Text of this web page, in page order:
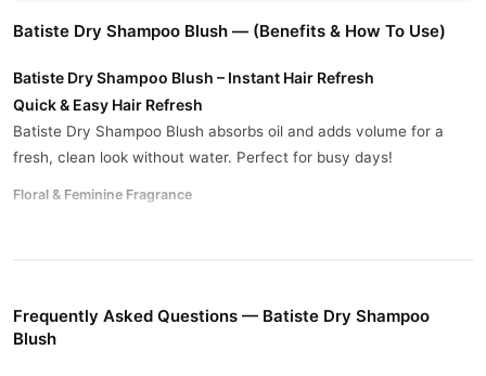
Batiste Dry Shampoo Blush — (Benefits & How To Use)
Batiste Dry Shampoo Blush – Instant Hair Refresh
Quick & Easy Hair Refresh
Batiste Dry Shampoo Blush absorbs oil and adds volume for a
fresh, clean look without water. Perfect for busy days!
Floral & Feminine Fragrance
Shake well and spray onto roots from 30cm away.
Frequently Asked Questions — Batiste Dry Shampoo
Blush